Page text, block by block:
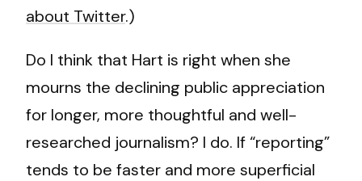
about Twitter.)
Do I think that Hart is right when she
mourns the declining public appreciation
for longer, more thoughtful and well-
researched journalism? I do. If “reporting”
tends to be faster and more superficial